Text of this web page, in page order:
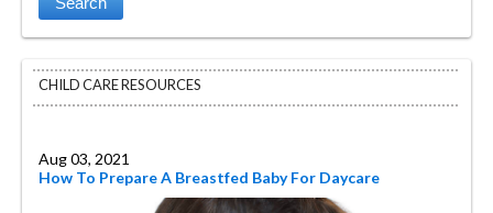
CHILD CARE RESOURCES
Aug 03, 2021
How To Prepare A Breastfed Baby For Daycare